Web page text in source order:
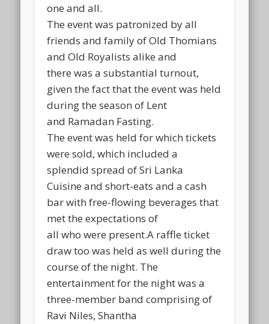
one and all.
The event was patronized by all
friends and family of Old Thomians
and Old Royalists alike and
there was a substantial turnout,
given the fact that the event was held
during the season of Lent
and Ramadan Fasting.
The event was held for which tickets
were sold, which included a
splendid spread of Sri Lanka
Cuisine and short-eats and a cash
bar with free-flowing beverages that
met the expectations of
all who were present.A raffle ticket
draw too was held as well during the
course of the night. The
entertainment for the night was a
three-member band comprising of
Ravi Niles, Shantha